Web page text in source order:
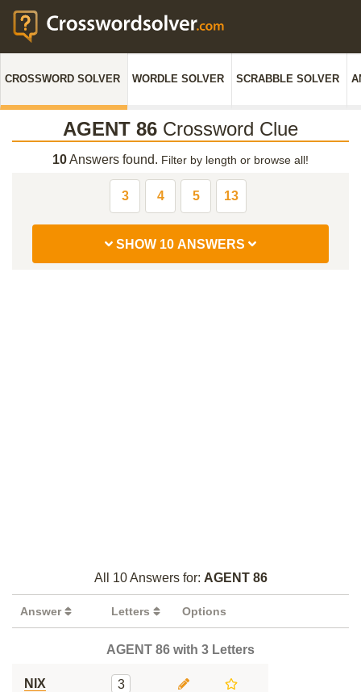
CROSSWORD SOLVER WORDLE SOLVER SCRABBLE SOLVER
AGENT 86 Crossword Clue
10Answers found. Filter by length or browse all!
3 4 5 13
SHOW 10 ANSWERS
All 10 Answers for: AGENT 86
Answer Letters Options
AGENT 86 with 3 Letters
NIX 3